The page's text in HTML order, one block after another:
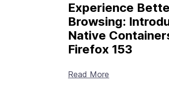
Experience
Browsing:
Native
Firefox 153
Read More